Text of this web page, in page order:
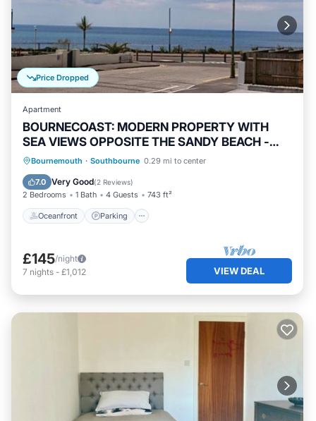
Price Dropped
Apartment
BOURNECOAST: MODERN PROPERTY WITH
SEA VIEWS OPPOSITE THE SANDY BEACH -
FM6193
Bournemouth · Southbourne 0.29 mi to center
7.0 Very Good(2 Reviews)
2 Bedrooms 1 Bath 4 Guests 743 ft²
Oceanfront Parking
Oceanfront Parking
Ocean View
Balcony/Terrace
£145/night
7 nights - £1,012 VIEW DEAL